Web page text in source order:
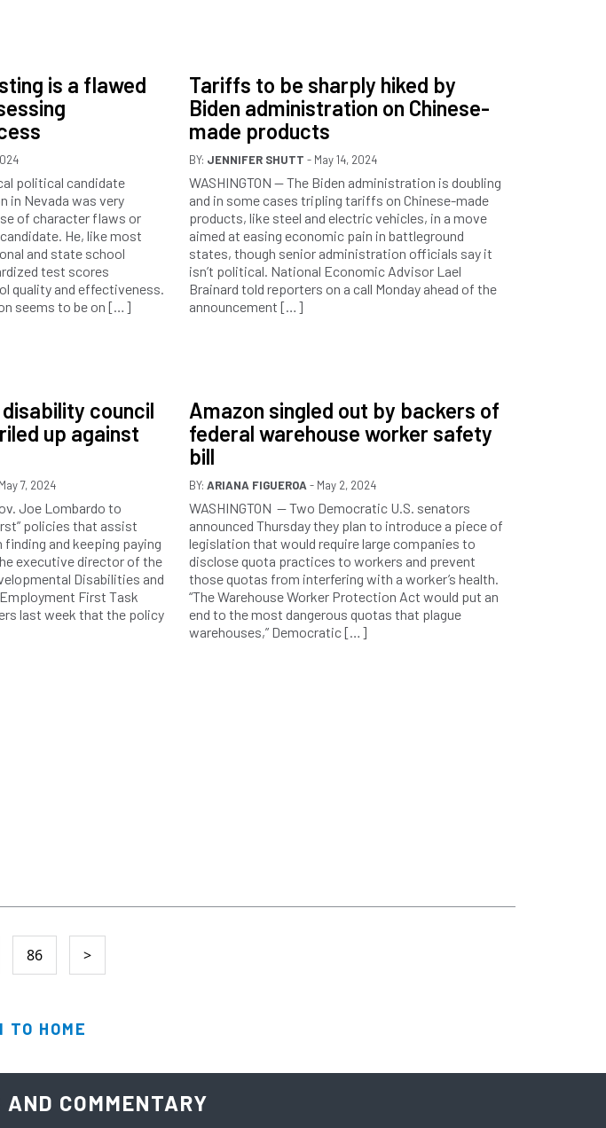
is a flawed
political candidate
in Nevada was very
of character flaws or
He, like most
and state school
test scores
quality and effectiveness.
seems to be on […]
Tariffs to be sharply hiked by
Biden administration on Chinese-
made products
BY: JENNIFER SHUTT - May 14, 2024
WASHINGTON — The Biden administration is doubling
and in some cases tripling tariffs on Chinese-made
products, like steel and electric vehicles, in a move
aimed at easing economic pain in battleground
states, though senior administration officials say it
isn’t political. National Economic Advisor Lael
Brainard told reporters on a call Monday ahead of the
announcement […]
council
up against
7, 2024
Joe Lombardo to
policies that assist
and keeping paying
executive director of the
Disabilities and
First Task
last week that the policy
Amazon singled out by backers of
federal warehouse worker safety
bill
BY: ARIANA FIGUEROA - May 2, 2024
WASHINGTON — Two Democratic U.S. senators
announced Thursday they plan to introduce a piece of
legislation that would require large companies to
disclose quota practices to workers and prevent
those quotas from interfering with a worker’s health.
“The Warehouse Worker Protection Act would put an
end to the most dangerous quotas that plague
warehouses,” Democratic […]
86 >
TO HOME
COMMENTARY